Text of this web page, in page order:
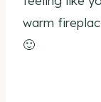
warm
🙂